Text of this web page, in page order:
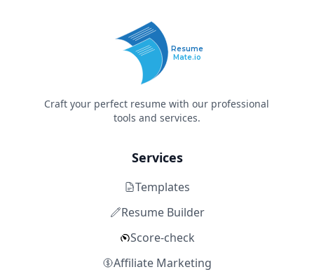
Resume
Mate.io
Craft your perfect resume with our professional
tools and services.
Services
Templates
Resume Builder
Score-check
Affiliate Marketing